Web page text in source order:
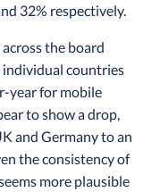
32% respectively.
the board
individual countries
year for mobile
to show a drop,
and Germany to an
the consistency of
more plausible